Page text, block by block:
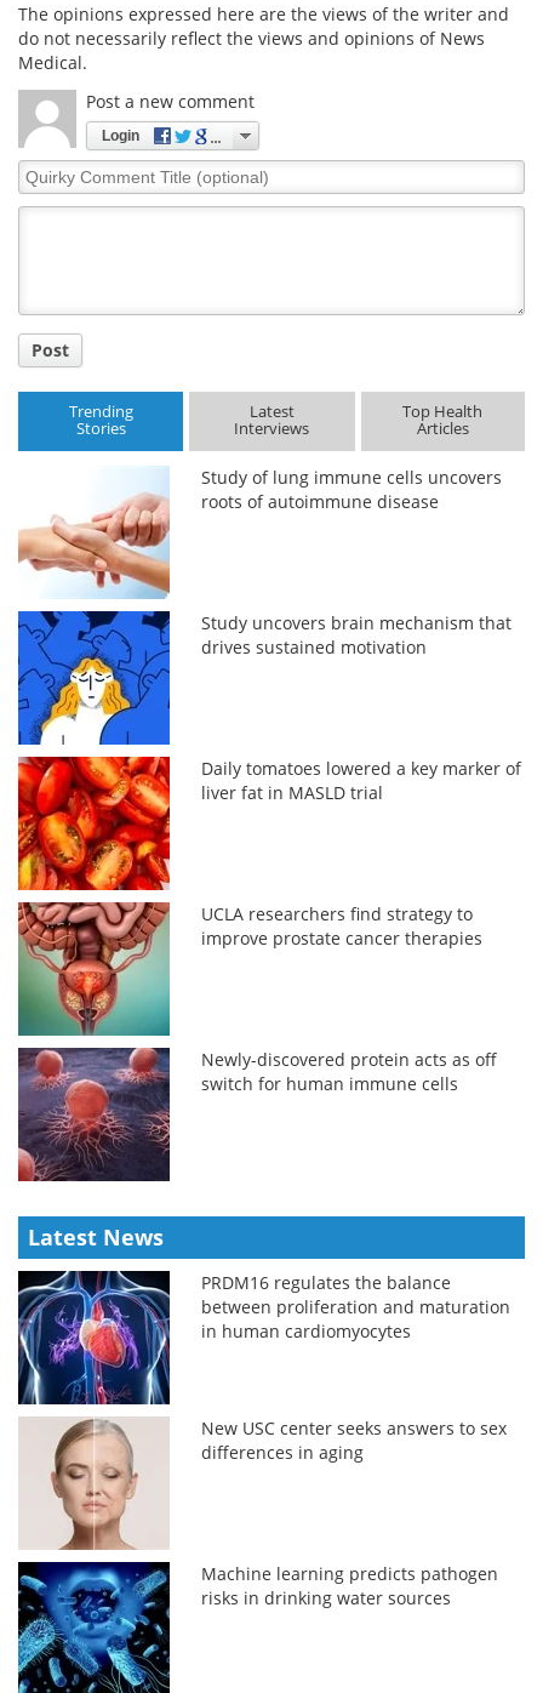
The opinions expressed here are the views of the writer and
do not necessarily reflect the views and opinions of News
Medical.
Post a new comment
Login
Quirky
Comment
Post
Trending
Stories
Latest
Interviews
Top Health
Articles
Study of lung immune cells uncovers
roots of autoimmune disease
Study uncovers brain mechanism that
drives sustained motivation
Daily tomatoes lowered a key marker of
liver fat in MASLD trial
UCLA researchers find strategy to
improve prostate cancer therapies
Newly-discovered protein acts as off
switch for human immune cells
Latest News
PRDM16 regulates the balance
between proliferation and maturation
in human cardiomyocytes
New USC center seeks answers to sex
differences in aging
Machine learning predicts pathogen
risks in drinking water sources